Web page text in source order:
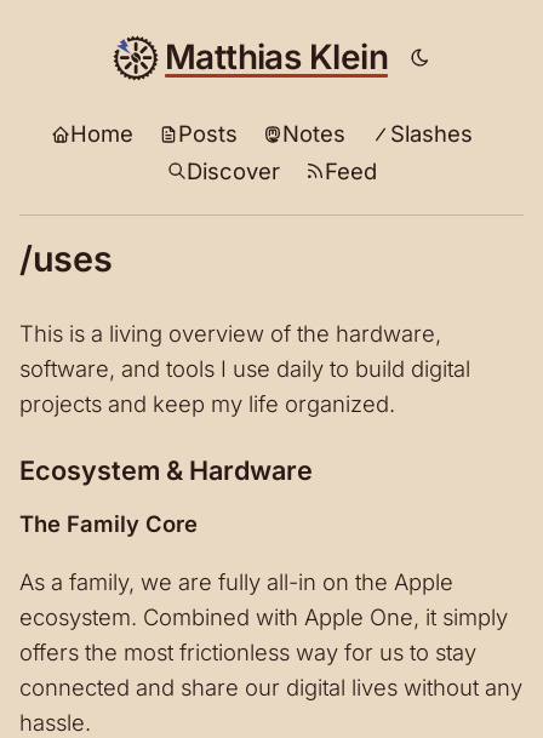
Matthias Klein
Home Posts Notes
Slashes
Discover
Feed
/uses
This is a living overview of the hardware,
software, and tools I use daily to build digital
projects and keep my life organized.
Ecosystem & Hardware
The Family Core
As a family, we are fully all-in on the Apple
ecosystem. Combined with Apple One, it simply
offers the most frictionless way for us to stay
connected and share our digital lives without any
hassle.